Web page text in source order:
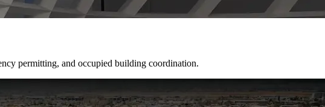
permitting, and occupied building coordination.